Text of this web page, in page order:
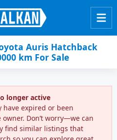
Auris Hatchback
km For Sale
longer active
have expired or been
Don’t worry—we can
find similar listings that